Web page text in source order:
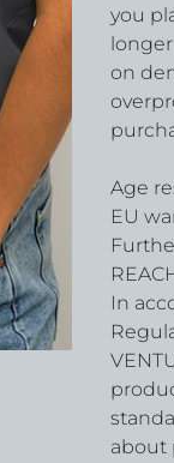
you
on
Age
EU
In
about